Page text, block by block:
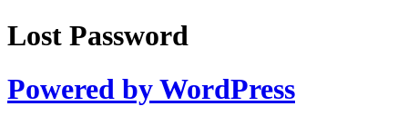
Lost Password
Powered by WordPress